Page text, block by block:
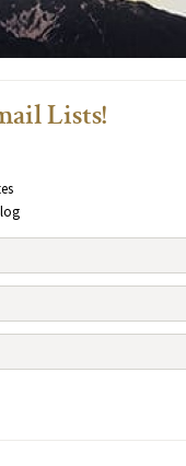
Lists!